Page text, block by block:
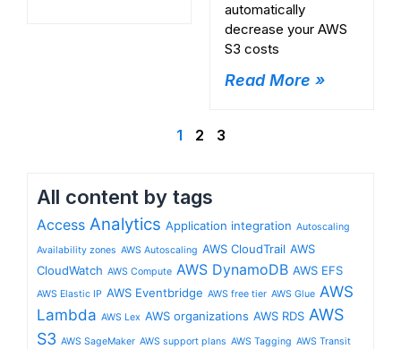
automatically
decrease your AWS
S3 costs
Read More »
1 2 3
All content by tags
Access Analytics Application integration Autoscaling
Availability zones AWS Autoscaling AWS CloudTrail AWS
CloudWatch AWS Compute AWS DynamoDB AWS EFS
AWS Elastic IP AWS Eventbridge AWS free tier AWS Glue AWS
Lambda AWS Lex AWS organizations AWS RDS AWS
S3 AWS SageMaker AWS support plans AWS Tagging AWS Transit